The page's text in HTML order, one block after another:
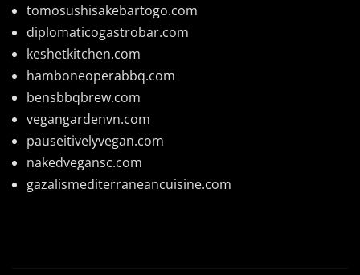
tomosushisakebartogo.com
diplomaticogastrobar.com
keshetkitchen.com
hamboneoperabbq.com
bensbbqbrew.com
vegangardenvn.com
pauseitivelyvegan.com
nakedvegansc.com
gazalismediterraneancuisine.com